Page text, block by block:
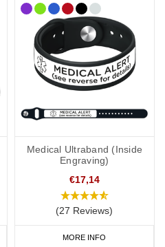
Medical Ultraband (Inside
Engraving)
€17,14
(27 Reviews)
MORE INFO